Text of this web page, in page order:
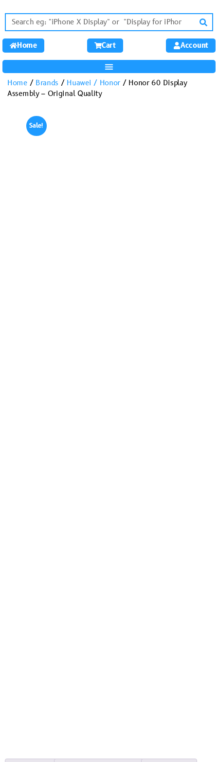
Home Cart Account
Home/ Brands / Huawei / Honor / Honor 60 Display
Assembly – Original Quality
Sale!